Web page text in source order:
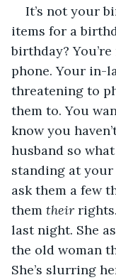
It’s not your
items for a
birthday?
phone. Your in-
threatening to
them to. You
know you
husband so
standing at
ask them a few
them their
last night. She
the old woman
She’s slurring